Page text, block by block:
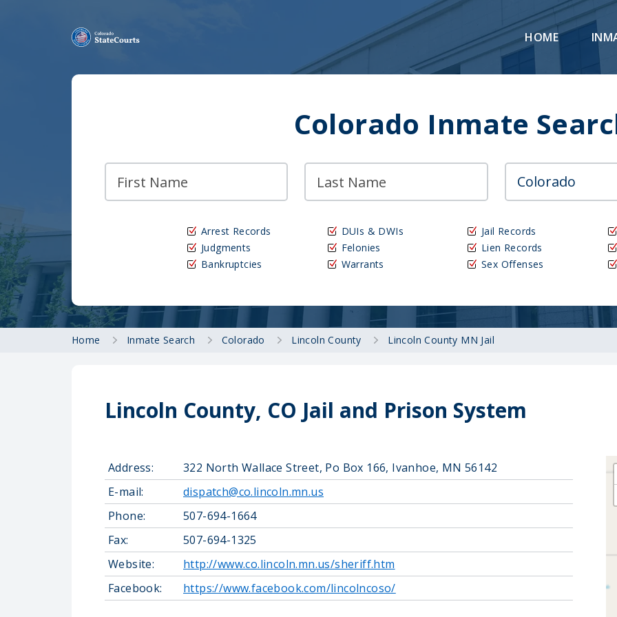
HOME
Colorado Inmate
Arrest Records
Judgments
Bankruptcies
DUIs & DWIs
Felonies
Warrants
Jail Records
Lien Records
Sex Offenses
Home Inmate Search Colorado Lincoln County Lincoln County MN Jail
Lincoln County, CO Jail and Prison System
Address:
322 North Wallace Street, Po Box 166, Ivanhoe, MN 56142
E-mail:
dispatch@co.lincoln.mn.us
Phone:
507-694-1664
Fax:
507-694-1325
Website:
http://www.co.lincoln.mn.us/sheriff.htm
Facebook:
https://www.facebook.com/lincolncoso/